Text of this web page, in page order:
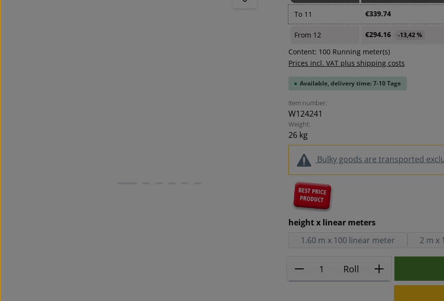
To 11 €339.74
From 12 €294.16 -13,42 %
Content: 100 Running meter(s)
Prices incl. VAT plus shipping costs
Available, delivery time: 7-10 Tage
Item number:
W124241
Weight:
26 kg
Bulky goods are transported
Select
height x linear meters
1.60 m x 100 linear meter
2 m x
Product Quantity: Enter
Roll